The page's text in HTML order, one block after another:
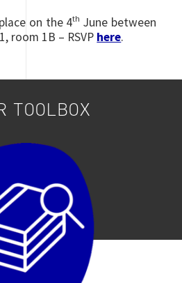
on the 4th June between
room 1B – RSVP here.
TOOLBOX